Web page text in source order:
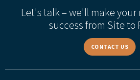
Let's talk – we'll make
success from Site to
CONTACT US